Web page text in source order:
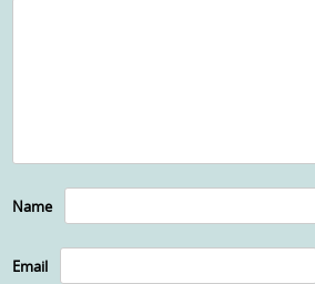
Name
Email